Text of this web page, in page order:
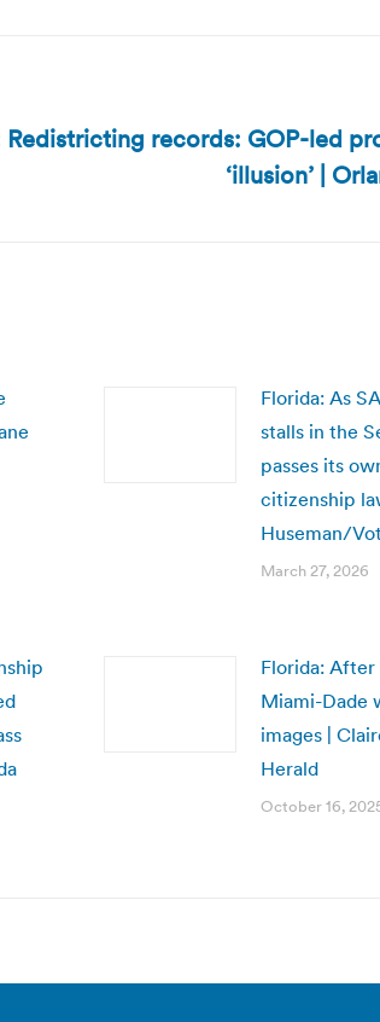
Redistricting records: GOP-led
‘illusion’ |
Florida: As
stalls in the
passes its
citizenship
Huseman/
March 27, 2026
Florida:
Miami-Dade
images |
Herald
October 16,